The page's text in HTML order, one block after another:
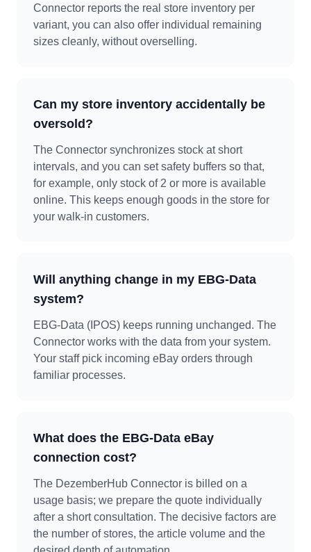
Connector reports the real store inventory per
variant, you can also offer individual remaining
sizes cleanly, without overselling.
Can my store inventory accidentally be
oversold?
The Connector synchronizes stock at short
intervals, and you can set safety buffers so that,
for example, only stock of 2 or more is available
online. This keeps enough goods in the store for
your walk-in customers.
Will anything change in my EBG-Data
system?
EBG-Data (IPOS) keeps running unchanged. The
Connector works with the data from your system.
Your staff pick incoming eBay orders through
familiar processes.
What does the EBG-Data eBay
connection cost?
The DezemberHub Connector is billed on a
usage basis; we prepare the quote individually
after a short consultation. The decisive factors are
the number of stores, the article volume and the